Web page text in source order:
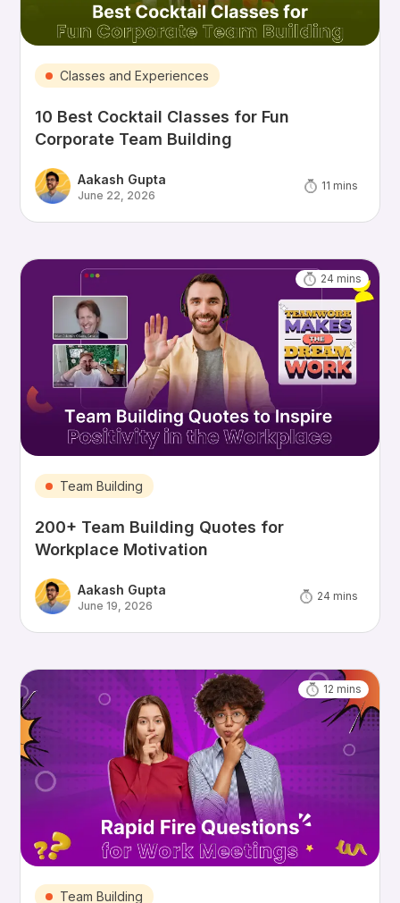
Classes and Experiences
10 Best Cocktail Classes for Fun
Corporate Team Building
Aakash Gupta
June 22, 2026
11 mins
24 mins
Team Building
200+ Team Building Quotes for
Workplace Motivation
Aakash Gupta
June 19, 2026
24 mins
12 mins
Team Building